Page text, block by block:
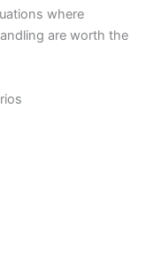
where
are worth the